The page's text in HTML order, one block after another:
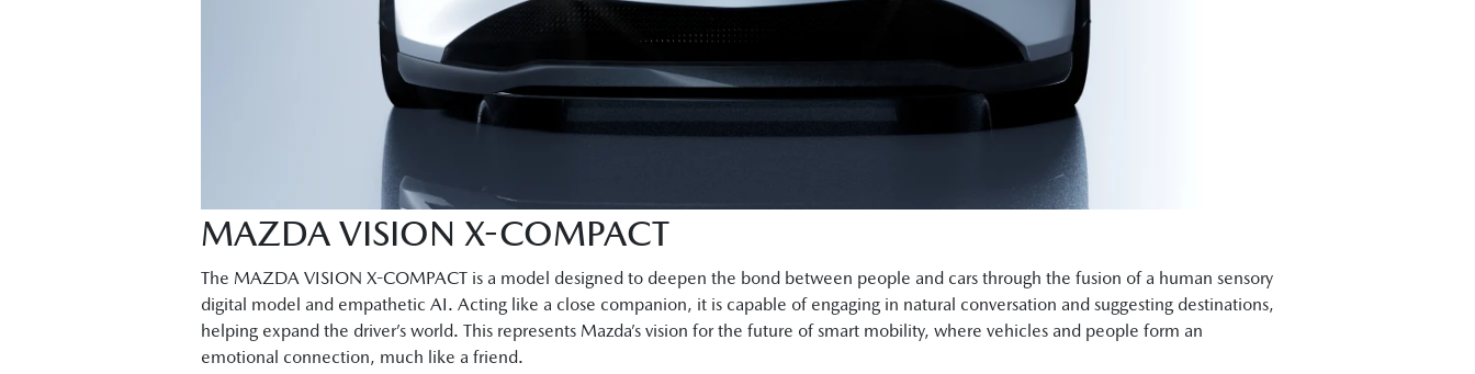
MAZDA VISION X-COMPACT
The MAZDA VISION X-COMPACT is a model designed to deepen the bond between people and cars through the fusion of a human sensory
digital model and empathetic AI. Acting like a close companion, it is capable of engaging in natural conversation and suggesting destinations,
helping expand the driver’s world. This represents Mazda’s vision for the future of smart mobility, where vehicles and people form an
emotional connection, much like a friend.